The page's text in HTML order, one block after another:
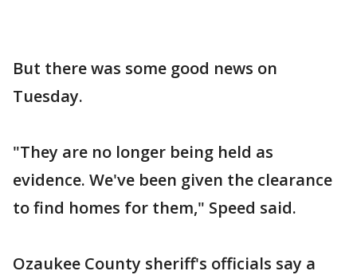
But there was some good news on
Tuesday.
"They are no longer being held as
evidence. We've been given the clearance
to find homes for them," Speed said.
Ozaukee County sheriff's officials say a